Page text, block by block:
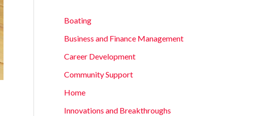
Boating
Business and Finance Management
Career Development
Community Support
Home
Innovations and Breakthroughs